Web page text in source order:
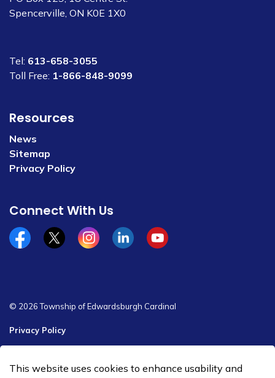
Spencerville, ON K0E 1X0
Tel: 613-658-3055
Toll Free: 1-866-848-9099
Resources
News
Sitemap
Privacy Policy
Connect With Us
Facebookx/twitterInstagramLinkedinYouTube
© 2026 Township of Edwardsburgh Cardinal
Privacy Policy
This website uses cookies to enhance usability and